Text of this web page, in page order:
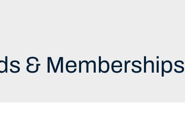
& Memberships